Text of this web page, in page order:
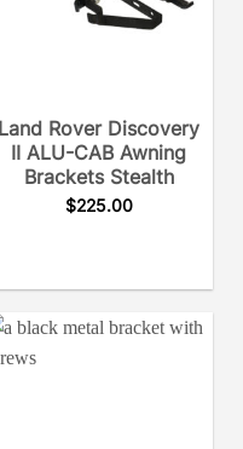
Land Rover Discovery
II ALU-CAB Awning
Brackets Stealth
$225.00